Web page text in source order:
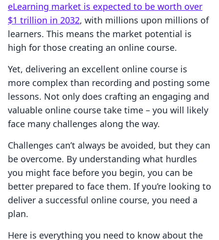
eLearning market is expected to be worth over
$1 trillion in 2032, with millions upon millions of
learners. This means the market potential is
high for those creating an online course.
Yet, delivering an excellent online course is
more complex than recording and posting some
lessons. Not only does crafting an engaging and
valuable online course take time – you will likely
face many challenges along the way.
Challenges can’t always be avoided, but they can
be overcome. By understanding what hurdles
you might face before you begin, you can be
better prepared to face them. If you’re looking to
deliver a successful online course, you need a
plan.
Here is everything you need to know about the